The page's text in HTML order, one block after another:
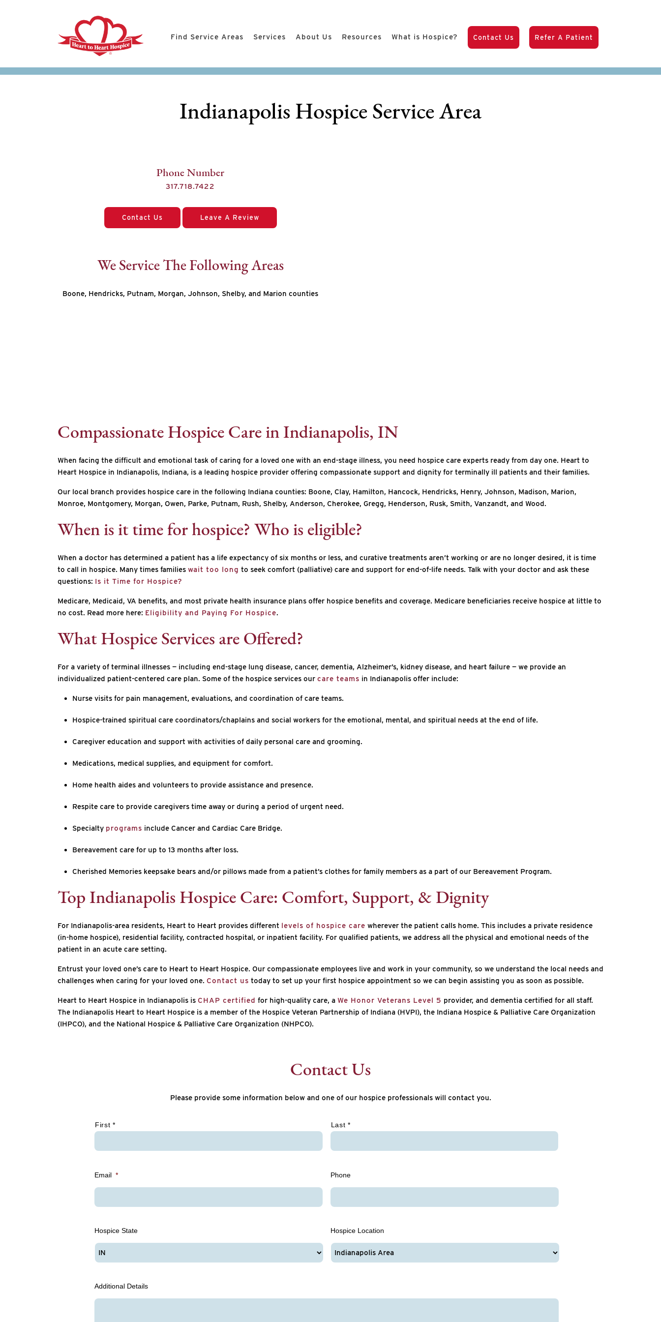
Find Service Areas Services About Us Resources What is Hospice? Contact Us Refer A Patient
Indianapolis Hospice Service Area
Phone Number
317.718.7422
Contact Us Leave A Review
We Service The Following Areas
Boone, Hendricks, Putnam, Morgan, Johnson, Shelby, and Marion counties
Compassionate Hospice Care in Indianapolis, IN
When facing the difficult and emotional task of caring for a loved one with an end-stage illness, you need hospice care experts ready from day one. Heart to
Heart Hospice in Indianapolis, Indiana, is a leading hospice provider offering compassionate support and dignity for terminally ill patients and their families.
Our local branch provides hospice care in the following Indiana counties: Boone, Clay, Hamilton, Hancock, Hendricks, Henry, Johnson, Madison, Marion,
Monroe, Montgomery, Morgan, Owen, Parke, Putnam, Rush, Shelby, Anderson, Cherokee, Gregg, Henderson, Rusk, Smith, Vanzandt, and Wood.
When is it time for hospice? Who is eligible?
When a doctor has determined a patient has a life expectancy of six months or less, and curative treatments aren’t working or are no longer desired, it is time
to call in hospice. Many times families wait too long to seek comfort (palliative) care and support for end-of-life needs. Talk with your doctor and ask these
questions: Is it Time for Hospice?
Medicare, Medicaid, VA benefits, and most private health insurance plans offer hospice benefits and coverage. Medicare beneficiaries receive hospice at little to
no cost. Read more here: Eligibility and Paying For Hospice.
What Hospice Services are Offered?
For a variety of terminal illnesses — including end-stage lung disease, cancer, dementia, Alzheimer’s, kidney disease, and heart failure — we provide an
individualized patient-centered care plan. Some of the hospice services our care teams in Indianapolis offer include:
Nurse visits for pain management, evaluations, and coordination of care teams.
Hospice-trained spiritual care coordinators/chaplains and social workers for the emotional, mental, and spiritual needs at the end of life.
Caregiver education and support with activities of daily personal care and grooming.
Medications, medical supplies, and equipment for comfort.
Home health aides and volunteers to provide assistance and presence.
Respite care to provide caregivers time away or during a period of urgent need.
Specialty programs include Cancer and Cardiac Care Bridge.
Bereavement care for up to 13 months after loss.
Cherished Memories keepsake bears and/or pillows made from a patient’s clothes for family members as a part of our Bereavement Program.
Top Indianapolis Hospice Care: Comfort, Support, & Dignity
For Indianapolis-area residents, Heart to Heart provides different levels of hospice care wherever the patient calls home. This includes a private residence
(in-home hospice), residential facility, contracted hospital, or inpatient facility. For qualified patients, we address all the physical and emotional needs of the
patient in an acute care setting.
Entrust your loved one’s care to Heart to Heart Hospice. Our compassionate employees live and work in your community, so we understand the local needs and
challenges when caring for your loved one. Contact us today to set up your first hospice appointment so we can begin assisting you as soon as possible.
Heart to Heart Hospice in Indianapolis is CHAP certified for high-quality care, a We Honor Veterans Level 5 provider, and dementia certified for all staff.
The Indianapolis Heart to Heart Hospice is a member of the Hospice Veteran Partnership of Indiana (HVPI), the Indiana Hospice & Palliative Care Organization
(IHPCO), and the National Hospice & Palliative Care Organization (NHPCO).
Contact Us
Please provide some information below and one of our hospice professionals will contact you.
First *
Last *
Email * Phone
Hospice State Hospice Location
Additional Details